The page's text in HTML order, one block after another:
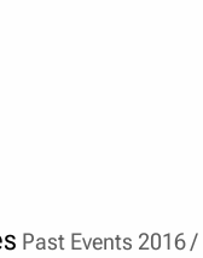
Past Events 2016 /